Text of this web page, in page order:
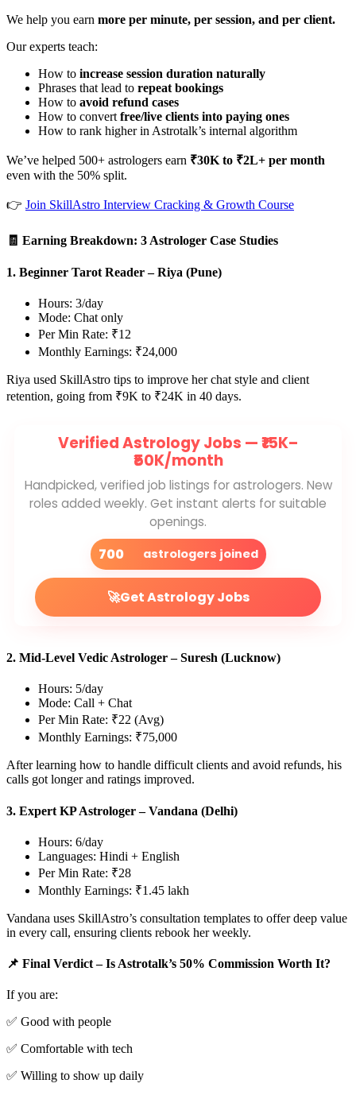
We help you earn more per minute, per session, and per client.
Our experts teach:
How to increase session duration naturally
Phrases that lead to repeat bookings
How to avoid refund cases
How to convert free/live clients into paying ones
How to rank higher in Astrotalk’s internal algorithm
We’ve helped 500+ astrologers earn ₹30K to ₹2L+ per month
even with the 50% split.
👉 Join SkillAstro Interview Cracking & Growth Course
🧾 Earning Breakdown: 3 Astrologer Case Studies
1. Beginner Tarot Reader – Riya (Pune)
Hours: 3/day
Mode: Chat only
Per Min Rate: ₹12
Monthly Earnings: ₹24,000
Riya used SkillAstro tips to improve her chat style and client
retention, going from ₹9K to ₹24K in 40 days.
Verified Astrology Jobs —₹15K–
₹50K/month
Handpicked, verified job listings for astrologers. New
roles added weekly. Get instant alerts for suitable
openings.
700 astrologers joined
🚀Get Astrology Jobs
2. Mid-Level Vedic Astrologer – Suresh (Lucknow)
Hours: 5/day
Mode: Call + Chat
Per Min Rate: ₹22 (Avg)
Monthly Earnings: ₹75,000
After learning how to handle difficult clients and avoid refunds, his
calls got longer and ratings improved.
3. Expert KP Astrologer – Vandana (Delhi)
Hours: 6/day
Languages: Hindi + English
Per Min Rate: ₹28
Monthly Earnings: ₹1.45 lakh
Vandana uses SkillAstro’s consultation templates to offer deep value
in every call, ensuring clients rebook her weekly.
📌 Final Verdict – Is Astrotalk’s 50% Commission Worth It?
If you are:
✅ Good with people
✅ Comfortable with tech
✅ Willing to show up daily